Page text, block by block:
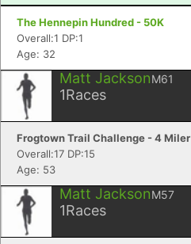
The Hennepin Hundred - 50K
Overall:1 DP:1
Age: 32
Matt JacksonM61
1Races
Frogtown Trail Challenge - 4 Miler
Overall:17 DP:15
Age: 53
Matt JacksonM57
1Races